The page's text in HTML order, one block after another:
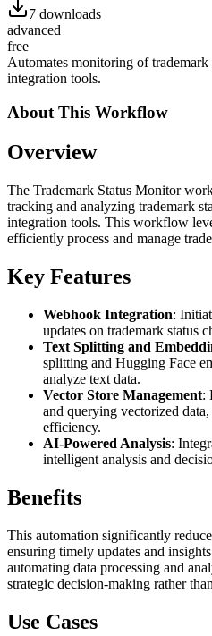
7 downloads
advanced
free
Automates monitoring of trademark
integration tools.
About This Workflow
Overview
The Trademark Status Monitor
tracking and analyzing trademark
integration tools. This workflow
efficiently process and manage
Key Features
Webhook Integration:
updates on trademark status
Text Splitting and
splitting and Hugging Face
analyze text data.
Vector Store Management:
and querying vectorized
efficiency.
AI-Powered Analysis:
intelligent analysis and
Benefits
This automation significantly
ensuring timely updates and
automating data processing and
strategic decision-making rather
Use Cases